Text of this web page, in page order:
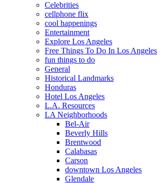
Celebrities
cellphone flix
cool happenings
Entertainment
Explore Los Angeles
Free Things To Do In Los Angeles
fun things to do
General
Historical Landmarks
Honduras
Hotel Los Angeles
L.A. Resources
LA Neighborhoods
Bel-Air
Beverly Hills
Brentwood
Calabasas
Carson
downtown Los Angeles
Glendale